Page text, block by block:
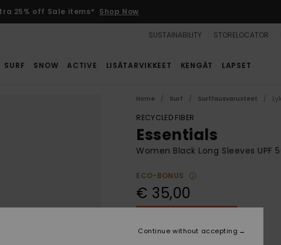
25% off Sale items* Shop Now
SUSTAINABILITY STORELOCATOR
SURF SNOW ACTIVE LISÄTARVIKKEET KENGÄT LAPSET
Home Surf Surffausvarusteet
RECYCLED FIBER
Essentials
Women Black Long Sleeves UPF
ECO-BONUS
€ 35,00
SALE ON SALE 25% EXTRA
Continue without accepting